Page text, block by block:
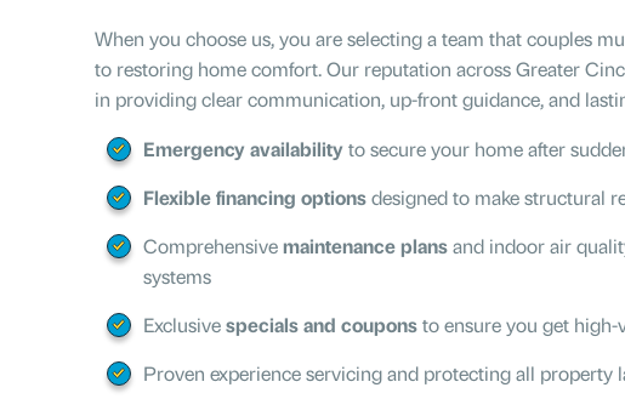
When you choose us, you are selecting a team that couples
to restoring home comfort. Our reputation across Greater
in providing clear communication, up-front guidance, and
Emergency availabilityto secure your home after
Flexible financing optionsdesigned to make structural
Comprehensivemaintenance plansand indoor air
systems
Exclusivespecials and couponsto ensure you get
Proven experience servicing and protecting all property